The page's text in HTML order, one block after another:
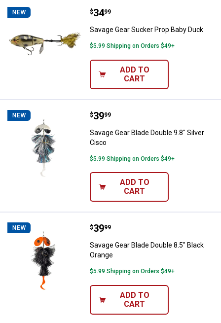
NEW Savage Gear Sucker Prop Baby
Price:
$34
. 99
Savage Gear Sucker Prop Baby Duck
$5.99 Shipping on Orders $49+
ADD TO
CART
NEW Savage Gear Blade Double 9.8"
Price:
$39
. 99
Savage Gear Blade Double 9.8" Silver
Cisco
$5.99 Shipping on Orders $49+
ADD TO
CART
NEW Savage Gear Blade Double 8.5"
Price:
$39
. 99
Savage Gear Blade Double 8.5" Black
Orange
$5.99 Shipping on Orders $49+
ADD TO
CART